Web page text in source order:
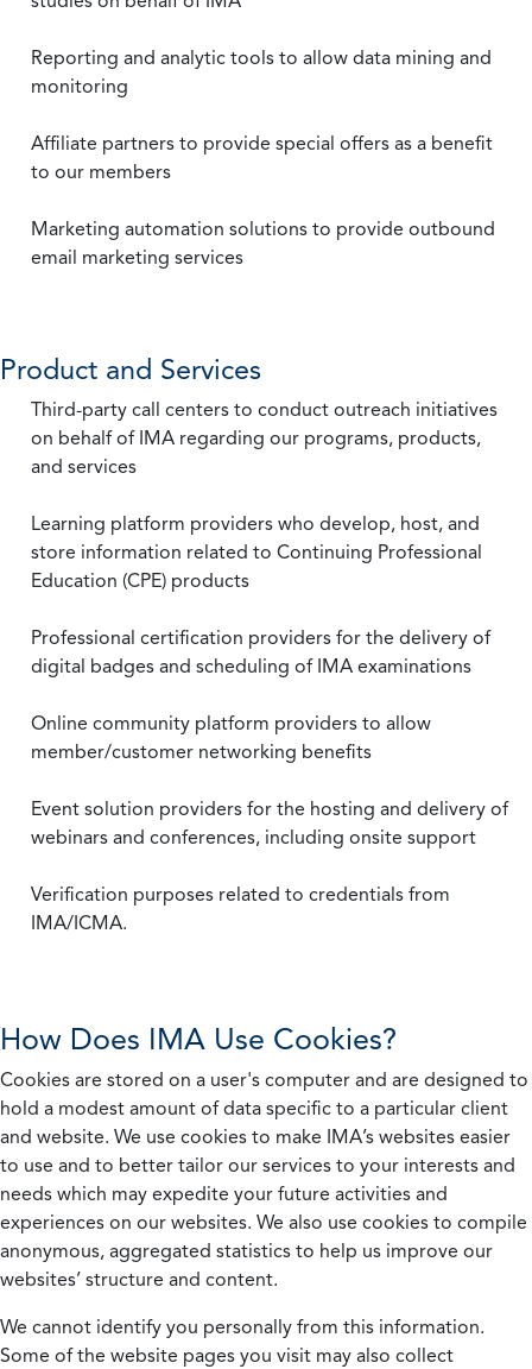
Reporting and analytic tools to allow data mining and
monitoring
Affiliate partners to provide special offers as a benefit
to our members
Marketing automation solutions to provide outbound
email marketing services
Product and Services
Third-party call centers to conduct outreach initiatives
on behalf of IMA regarding our programs, products,
and services
Learning platform providers who develop, host, and
store information related to Continuing Professional
Education (CPE) products
Professional certification providers for the delivery of
digital badges and scheduling of IMA examinations
Online community platform providers to allow
member/customer networking benefits
Event solution providers for the hosting and delivery of
webinars and conferences, including onsite support
Verification purposes related to credentials from
IMA/ICMA.
How Does IMA Use Cookies?
Cookies are stored on a user's computer and are designed to
hold a modest amount of data specific to a particular client
and website. We use cookies to make IMA’s websites easier
to use and to better tailor our services to your interests and
needs which may expedite your future activities and
experiences on our websites. We also use cookies to compile
anonymous, aggregated statistics to help us improve our
websites’ structure and content.
We cannot identify you personally from this information.
Some of the website pages you visit may also collect